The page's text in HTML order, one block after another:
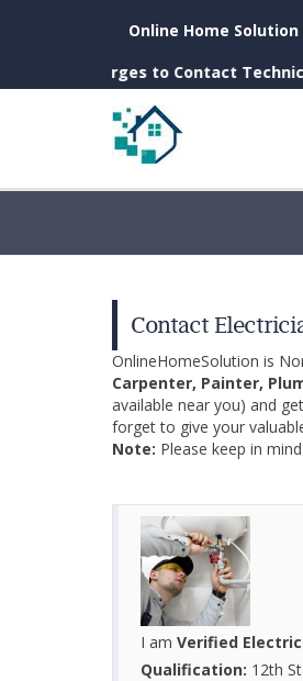
Online Home Solution
Charges to Contact Technician if
Contact
OnlineHomeSolution is
Carpenter, Painter,
available near you) and
forget to give your
Note: Please keep in
I am Verified
Qualification: 12th